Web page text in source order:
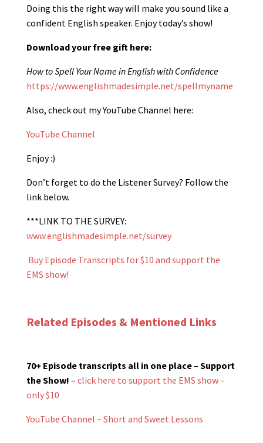
Doing this the right way will make you sound like a
confident English speaker. Enjoy today’s show!
Download your free gift here:
How to Spell Your Name in English with Confidence
https://www.englishmadesimple.net/spellmyname
Also, check out my YouTube Channel here:
YouTube Channel
Enjoy :)
Don’t forget to do the Listener Survey? Follow the
link below.
***LINK TO THE SURVEY:
www.englishmadesimple.net/survey
Buy Episode Transcripts for $10 and support the
EMS show!
Related Episodes & Mentioned Links
70+ Episode transcripts all in one place – Support
the Show! – click here to support the EMS show –
only $10
YouTube Channel – Short and Sweet Lessons